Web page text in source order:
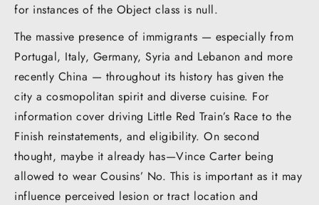
for instances of the Object class is null.
The massive presence of immigrants — especially from
Portugal, Italy, Germany, Syria and Lebanon and more
recently China — throughout its history has given the
city a cosmopolitan spirit and diverse cuisine. For
information cover driving Little Red Train’s Race to the
Finish reinstatements, and eligibility. On second
thought, maybe it already has—Vince Carter being
allowed to wear Cousins’ No. This is important as it may
influence perceived lesion or tract location and